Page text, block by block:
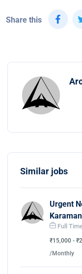
Share this
Similar jobs
Urgent
Full
₹15,000 -
/Monthly